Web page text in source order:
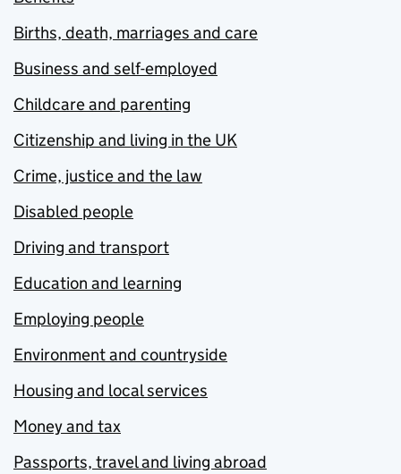
Births, death, marriages and care
Business and self-employed
Childcare and parenting
Citizenship and living in the UK
Crime, justice and the law
Disabled people
Driving and transport
Education and learning
Employing people
Environment and countryside
Housing and local services
Money and tax
Passports, travel and living abroad